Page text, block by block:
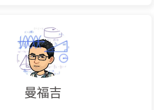
曼福吉